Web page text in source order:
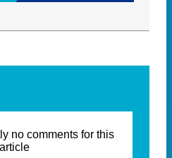
no comments for this
article